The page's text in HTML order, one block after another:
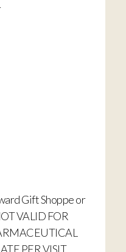
Gift Shoppe or
VALID FOR
PER VISIT.